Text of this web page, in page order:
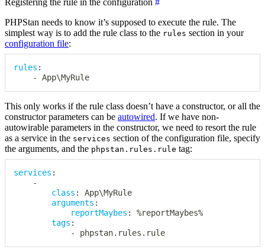
Registering the rule in the configuration #
PHPStan needs to know it’s supposed to execute the rule. The
simplest way is to add the rule class to the rules section in your
configuration file:
rules :
-
App\MyRule
This only works if the rule class doesn’t have a constructor, or all the
constructor parameters can be autowired. If we have non-
autowirable parameters in the constructor, we need to resort the rule
as a service in the services section of the configuration file, specify
the arguments, and the phpstan.rules.rule tag:
services :
-
class :
App\MyRule
arguments :
reportMaybes :
%reportMaybes%
tags :
-
phpstan.rules.rule